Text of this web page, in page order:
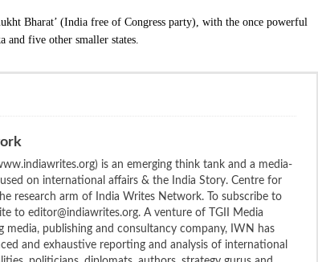
Bharat’ (India free of Congress party), with the once powerful
and five other smaller states.
is an emerging think tank and a media-
on international affairs & the India Story. Centre for
research arm of India Writes Network. To subscribe to
to editor@indiawrites.org. A venture of TGII Media
media, publishing and consultancy company, IWN has
and exhaustive reporting and analysis of international